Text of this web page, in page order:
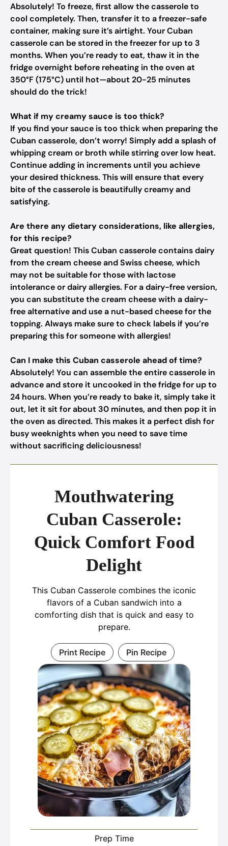
Absolutely! To freeze, first allow the casserole to
cool completely. Then, transfer it to a freezer-safe
container, making sure it’s airtight. Your Cuban
casserole can be stored in the freezer for up to 3
months. When you’re ready to eat, thaw it in the
fridge overnight before reheating in the oven at
350°F (175°C) until hot—about 20-25 minutes
should do the trick!
What if my creamy sauce is too thick?
If you find your sauce is too thick when preparing the
Cuban casserole, don’t worry! Simply add a splash of
whipping cream or broth while stirring over low heat.
Continue adding in increments until you achieve
your desired thickness. This will ensure that every
bite of the casserole is beautifully creamy and
satisfying.
Are there any dietary considerations, like allergies,
for this recipe?
Great question! This Cuban casserole contains dairy
from the cream cheese and Swiss cheese, which
may not be suitable for those with lactose
intolerance or dairy allergies. For a dairy-free version,
you can substitute the cream cheese with a dairy-
free alternative and use a nut-based cheese for the
topping. Always make sure to check labels if you’re
preparing this for someone with allergies!
Can I make this Cuban casserole ahead of time?
Absolutely! You can assemble the entire casserole in
advance and store it uncooked in the fridge for up to
24 hours. When you’re ready to bake it, simply take it
out, let it sit for about 30 minutes, and then pop it in
the oven as directed. This makes it a perfect dish for
busy weeknights when you need to save time
without sacrificing deliciousness!
Mouthwatering
Cuban Casserole:
Quick Comfort Food
Delight
This Cuban Casserole combines the iconic
flavors of a Cuban sandwich into a
comforting dish that is quick and easy to
prepare.
Print Recipe Pin Recipe
Prep Time